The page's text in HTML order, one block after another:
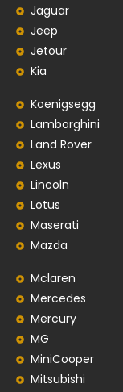
Jaguar
Jeep
Jetour
Kia
Koenigsegg
Lamborghini
Land Rover
Lexus
Lincoln
Lotus
Maserati
Mazda
Mclaren
Mercedes
Mercury
MG
MiniCooper
Mitsubishi